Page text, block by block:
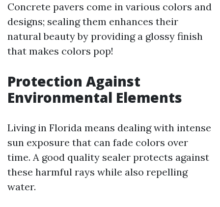
Concrete pavers come in various colors and
designs; sealing them enhances their
natural beauty by providing a glossy finish
that makes colors pop!
Protection Against
Environmental Elements
Living in Florida means dealing with intense
sun exposure that can fade colors over
time. A good quality sealer protects against
these harmful rays while also repelling
water.